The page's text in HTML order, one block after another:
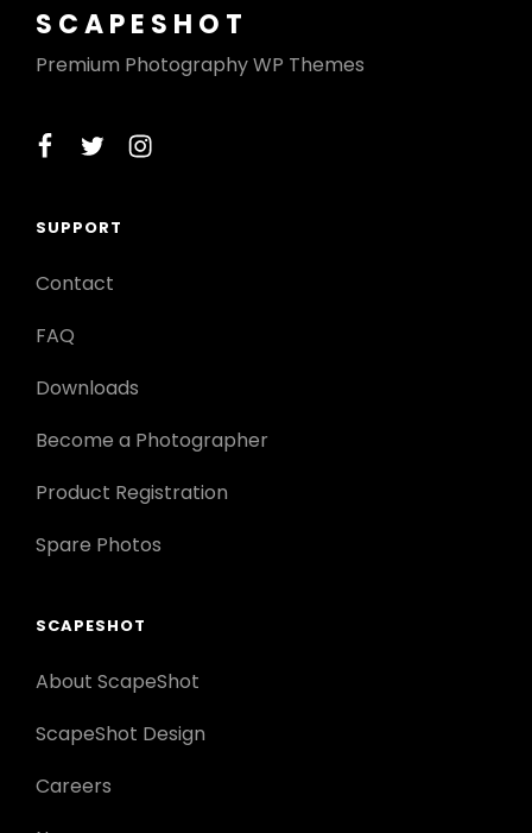
SCAPESHOT
Premium Photography WP Themes
facebook
twitterinstagram
SUPPORT
Contact
FAQ
Downloads
Become a Photographer
Product Registration
Spare Photos
SCAPESHOT
About ScapeShot
ScapeShot Design
Careers